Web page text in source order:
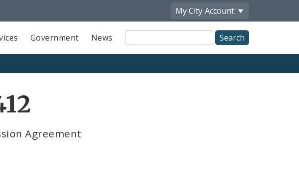
My City Account
Government News
Site
Search
Agreement